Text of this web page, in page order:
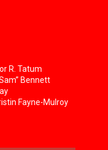
R. Tatum
Bennett
Fayne-Mulroy